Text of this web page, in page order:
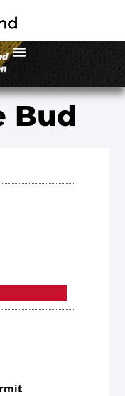
Bud